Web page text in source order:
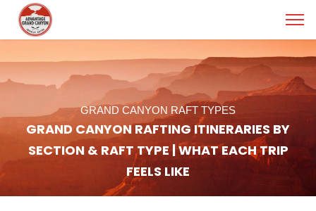
GRAND CANYON RAFT TYPES
GRAND CANYON RAFTING ITINERARIES BY
SECTION & RAFT TYPE | WHAT EACH TRIP
FEELS LIKE